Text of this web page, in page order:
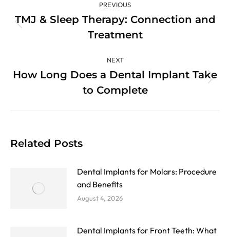
PREVIOUS
Previous
post:
TMJ & Sleep Therapy: Connection and
Treatment
NEXT
Next
post:
How Long Does a Dental Implant Take
to Complete
Related Posts
Dental Implants for Molars: Procedure
and Benefits
August 4, 2026
Dental Implants for Front Teeth: What